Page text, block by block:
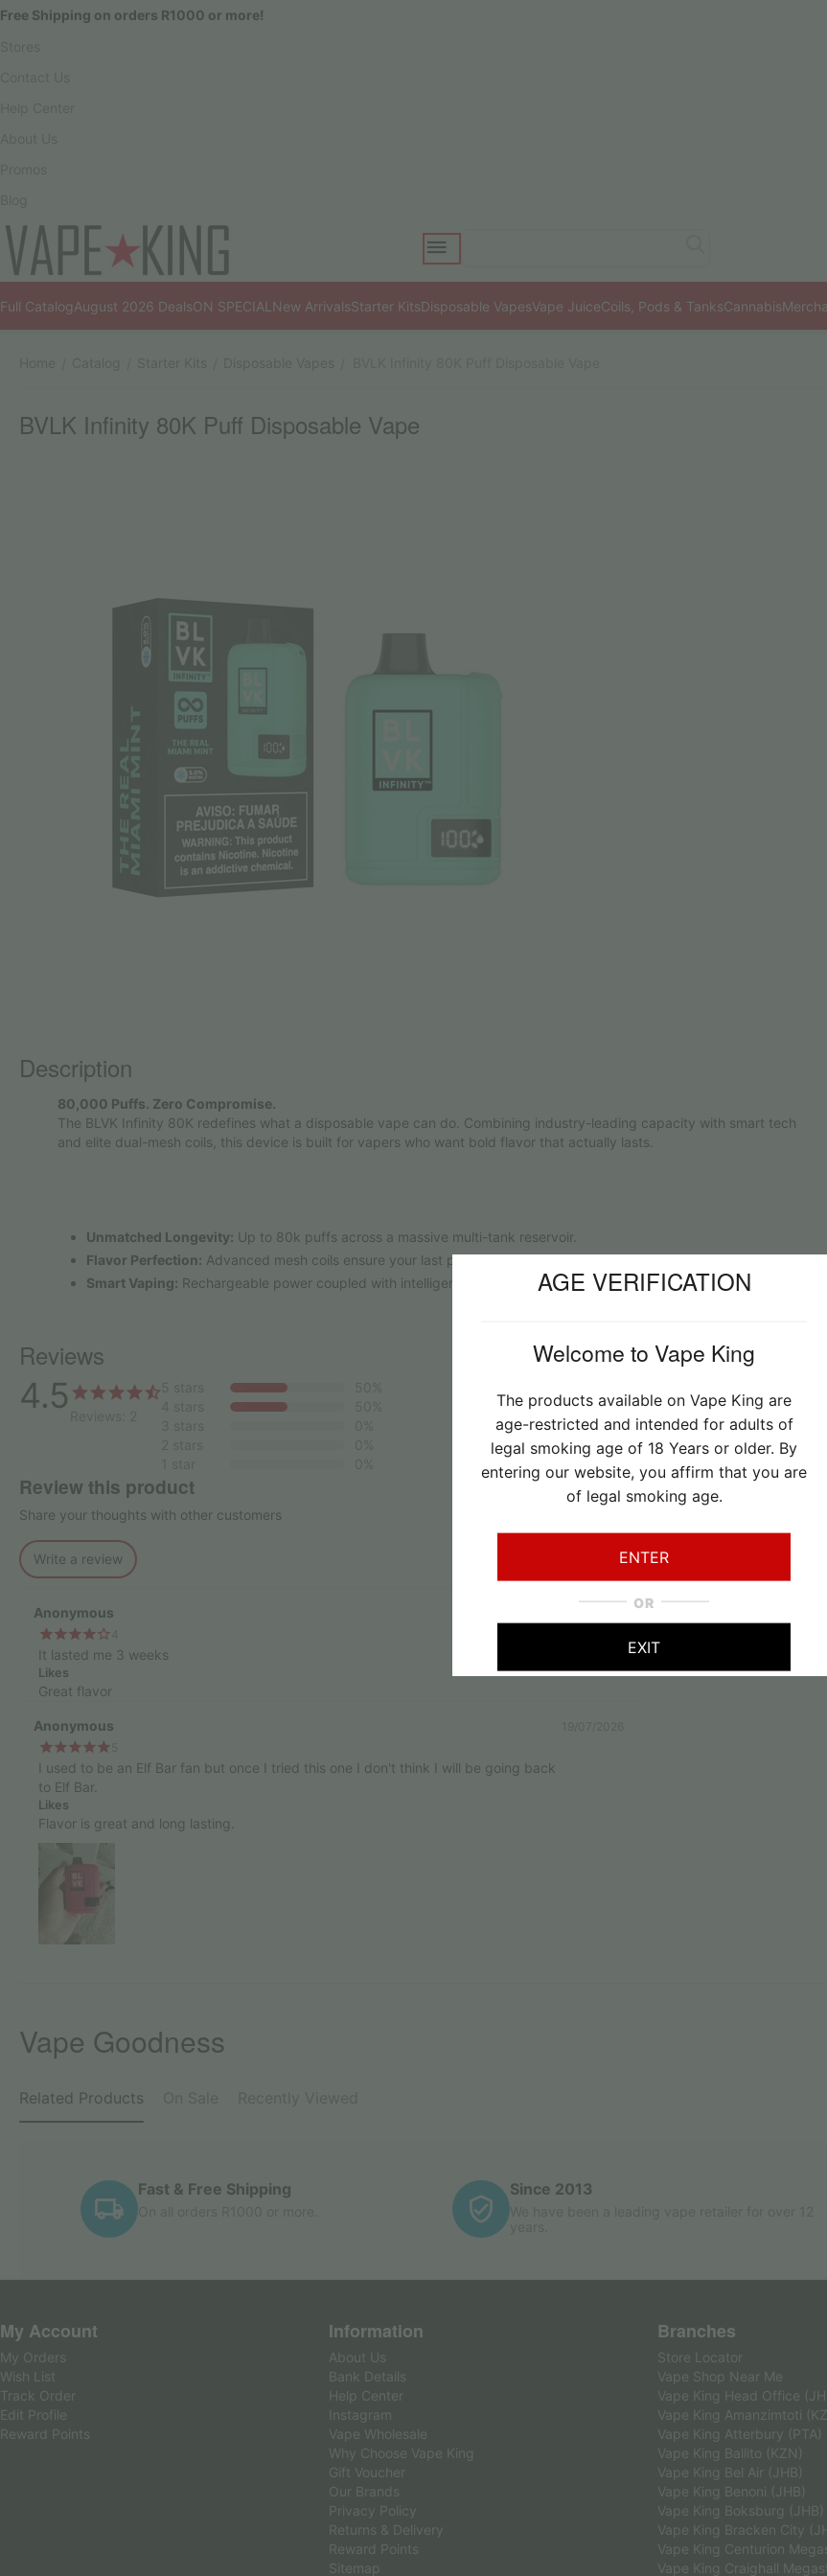
AGE VERIFICATION
Welcome to Vape King
The products available on Vape King are
age-restricted and intended for adults of
legal smoking age of 18 Years or older. By
entering our website, you affirm that you are
of legal smoking age.
ENTER
OR
EXIT
Free Shipping on orders R1000 or more!
Full CatalogAugust 2026 DealsON SPECIAL New ArrivalsStarter KitsDisposable VapesVape JuiceCoils, Pods & TanksCannabis
BVLK Infinity 80K Puff Disposable Vape
Description
80,000 Puffs. Zero Compromise.
The BLVK Infinity 80K redefines what a disposable vape can do. Combining industry-leading capacity with smart tech
and elite dual-mesh coils, this device is built for vapers who want bold flavor that actually lasts.
Unmatched Longevity: Up to 80k puffs across a massive multi-tank reservoir.
Flavor Perfection: Advanced mesh coils ensure your last puff tastes just as vibrant as your first.
Smart Vaping: Rechargeable power coupled with intelligent performance tracking.
Reviews
4.5
Review this product
Share your thoughts with other customers
Write a review
Anonymous
It lasted me 3 weeks
Likes
Great flavor
Anonymous
I used to be an Elf Bar fan but once I tried this one I don't think I will be going back
to Elf Bar.
Likes
Flavor is great and long lasting.
Vape Goodness
Related Products
Fast & Free Shipping
On all orders R1000 or more.
Since 2013
My Account
My Orders
Wish List
Track Order
Edit Profile
Reward Points
Information
About Us
Bank Details
Help Center
Instagram
Vape Wholesale
Why Choose Vape King
Gift Voucher
Our Brands
Privacy Policy
Returns & Delivery
Reward Points
Sitemap
Branches
Store Locator
Vape Shop Near Me
Vape King Head Office
Vape King Amanzimtoti
Vape King Atterbury (PTA)
Vape King Ballito (KZN)
Vape King Bel Air (JHB)
Vape King Benoni (JHB)
Vape King Boksburg (JHB)
Vape King Bracken City
Vape King Centurion
Vape King Craighall